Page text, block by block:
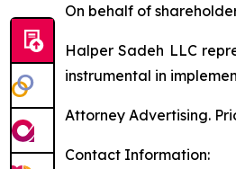
On behalf of
Halper Sadeh LLC
instrumental in
Attorney Advertising.
Contact Information: